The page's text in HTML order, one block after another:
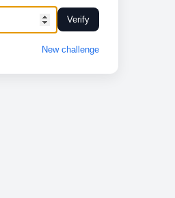
Verify
New challenge